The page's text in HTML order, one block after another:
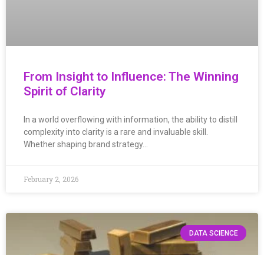
From Insight to Influence: The Winning
Spirit of Clarity
In a world overflowing with information, the ability to distill
complexity into clarity is a rare and invaluable skill.
Whether shaping brand strategy…
February 2, 2026
DATA SCIENCE